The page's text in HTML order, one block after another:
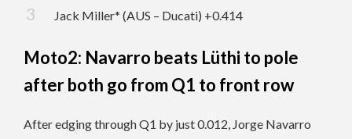
Jack Miller* (AUS – Ducati) +0.414
Moto2: Navarro beats Lüthi to pole
after both go from Q1 to front row
After edging through Q1 by just 0.012, Jorge Navarro